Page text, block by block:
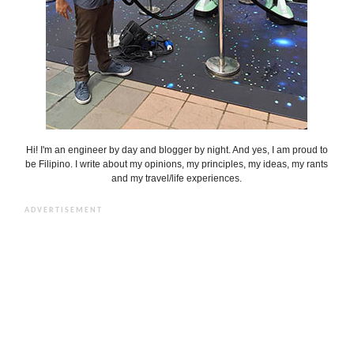
Hi! I'm an engineer by day and blogger by night. And yes, I am proud to
be Filipino. I write about my opinions, my principles, my ideas, my rants
and my travel/life experiences.
ADVERTISEMENT